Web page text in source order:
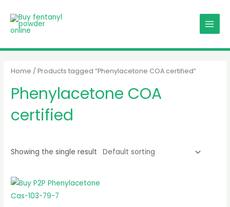
content
MENU
Home / Products tagged “Phenylacetone COA certified”
Phenylacetone COA
certified
Showing the single result